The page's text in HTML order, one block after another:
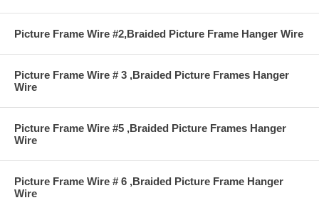
Picture Frame Wire #2,Braided Picture Frame Hanger Wire
Picture Frame Wire # 3 ,Braided Picture Frames Hanger
Wire
Picture Frame Wire #5 ,Braided Picture Frames Hanger
Wire
Picture Frame Wire # 6 ,Braided Picture Frame Hanger
Wire